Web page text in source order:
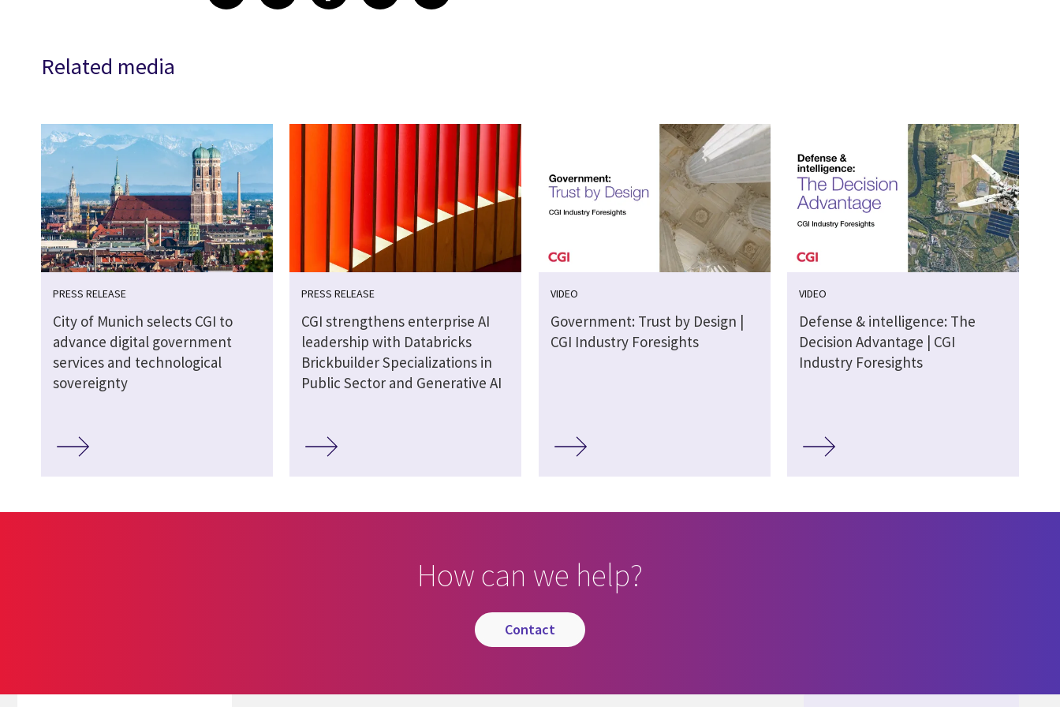
Related media
PRESS RELEASE
City of Munich selects CGI to
advance digital government
services and technological
sovereignty
PRESS RELEASE
CGI strengthens enterprise AI
leadership with Databricks
Brickbuilder Specializations in
Public Sector and Generative AI
VIDEO
Government: Trust by Design |
CGI Industry Foresights
VIDEO
Defense & intelligence: The
Decision Advantage | CGI
Industry Foresights
How can we help?
contact